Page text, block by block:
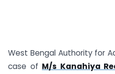
West Bengal Authority for
case of M/s Kanahiya